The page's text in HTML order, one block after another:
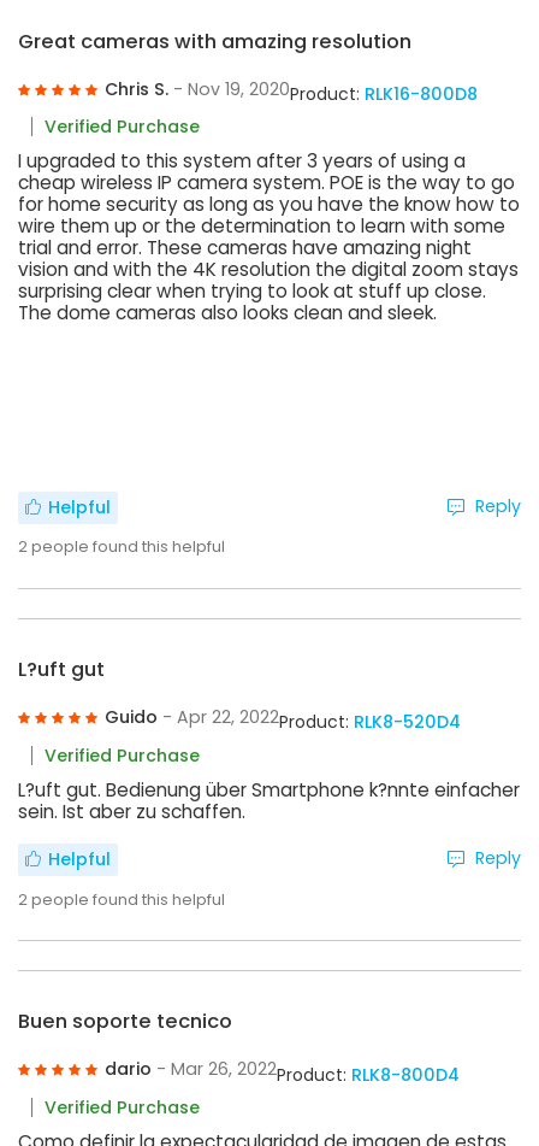
Great cameras with amazing resolution
Chris S. - Nov 19, 2020Product: RLK16-800D8
Verified Purchase
I upgraded to this system after 3 years of using a
cheap wireless IP camera system. POE is the way to go
for home security as long as you have the know how to
wire them up or the determination to learn with some
trial and error. These cameras have amazing night
vision and with the 4K resolution the digital zoom stays
surprising clear when trying to look at stuff up close.
The dome cameras also looks clean and sleek.
Helpful
2people found this helpful
Reply
L?uft gut
Guido - Apr 22, 2022Product: RLK8-520D4
Verified Purchase
L?uft gut. Bedienung über Smartphone k?nnte einfacher
sein. Ist aber zu schaffen.
Helpful
2people found this helpful
Reply
Buen soporte tecnico
dario - Mar 26, 2022Product: RLK8-800D4
Verified Purchase